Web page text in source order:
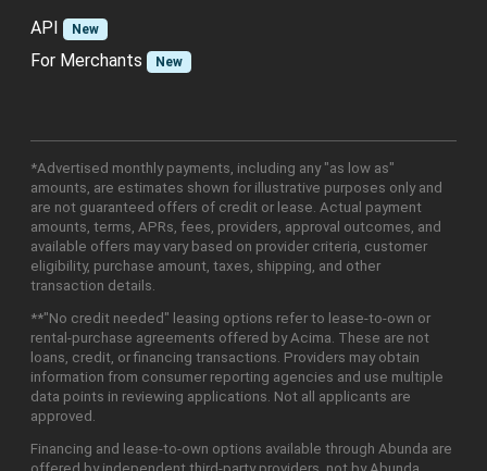
API
New
For Merchants New
*Advertised monthly payments, including any "as low as"
amounts, are estimates shown for illustrative purposes only and
are not guaranteed offers of credit or lease. Actual payment
amounts, terms, APRs, fees, providers, approval outcomes, and
available offers may vary based on provider criteria, customer
eligibility, purchase amount, taxes, shipping, and other
transaction details.
**"No credit needed" leasing options refer to lease-to-own or
rental-purchase agreements offered by Acima. These are not
loans, credit, or financing transactions. Providers may obtain
information from consumer reporting agencies and use multiple
data points in reviewing applications. Not all applicants are
approved.
Financing and lease-to-own options available through Abunda are